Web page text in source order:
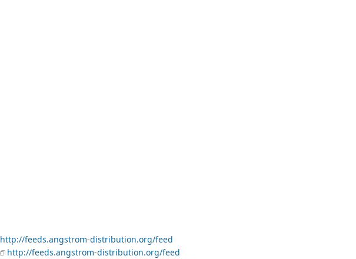
http://feeds.angstrom-distribution.org/feed
http://feeds.angstrom-distribution.org/feed